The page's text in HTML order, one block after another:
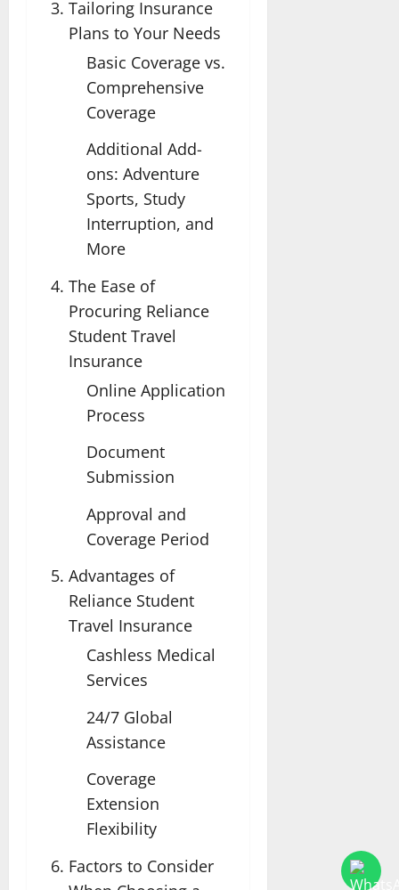
Tailoring Insurance
Plans to Your Needs
Basic Coverage vs.
Comprehensive
Coverage
Additional Add-
ons: Adventure
Sports, Study
Interruption, and
More
The Ease of
Procuring Reliance
Student Travel
Insurance
Online Application
Process
Document
Submission
Approval and
Coverage Period
Advantages of
Reliance Student
Travel Insurance
Cashless Medical
Services
24/7 Global
Assistance
Coverage
Extension
Flexibility
Factors to Consider